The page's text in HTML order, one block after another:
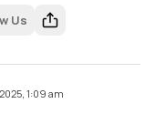
Us
1:09 am